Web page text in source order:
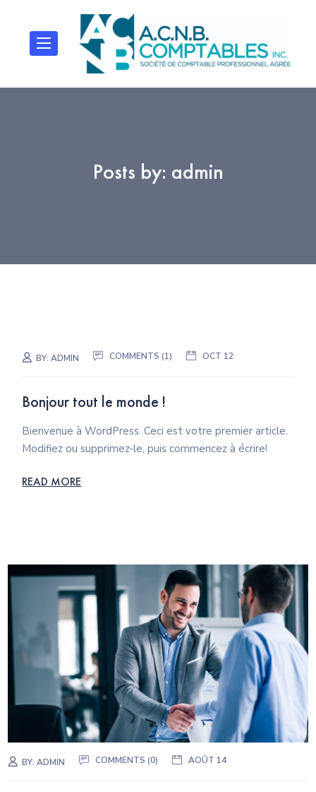
Posts by: admin
BY:ADMIN COMMENTS (1) OCT 12
Bonjour tout le monde !
Bienvenue à WordPress. Ceci est votre premier article.
Modifiez ou supprimez-le, puis commencez à écrire!
READ MORE
BY:ADMIN COMMENTS (0) AOÛT 14